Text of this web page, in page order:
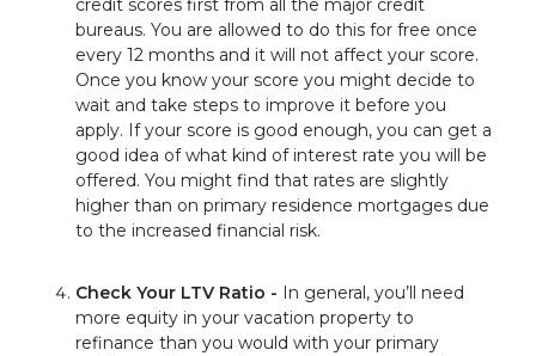
bureaus. You are allowed to do this for free once
every 12 months and it will not affect your score.
Once you know your score you might decide to
wait and take steps to improve it before you
apply. If your score is good enough, you can get a
good idea of what kind of interest rate you will be
offered. You might find that rates are slightly
higher than on primary residence mortgages due
to the increased financial risk.
Check Your LTV Ratio - In general, you’ll need
more equity in your vacation property to
refinance than you would with your primary